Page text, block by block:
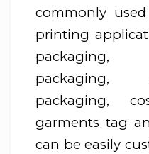
commonly
printing
packaging,
packaging,
packaging,
garments tag
can be easily